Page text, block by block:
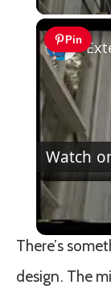
Pin
Watch
Exterior
There’s
design. The